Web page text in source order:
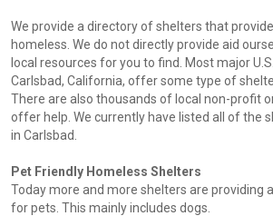
We provide a directory of shelters that
homeless. We do not directly provide aid
local resources for you to find. Most major
Carlsbad, California, offer some type of
There are also thousands of local non-profit
offer help. We currently have listed all of the
in Carlsbad.
Pet Friendly Homeless Shelters
Today more and more shelters are providing
for pets. This mainly includes dogs.